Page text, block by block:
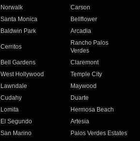
Norwalk
Carson
Santa Monica
Bellflower
Baldwin Park Arcadia
Cerritos
Rancho Palos
Verdes
Bell Gardens
Claremont
West Hollywood
Temple City
Lawndale
Maywood
Cudahy
Duarte
Lomita
Hermosa Beach
El Segundo
Artesia
San Marino
Palos Verdes Estates